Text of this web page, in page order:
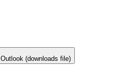
Outlook (downloads file)